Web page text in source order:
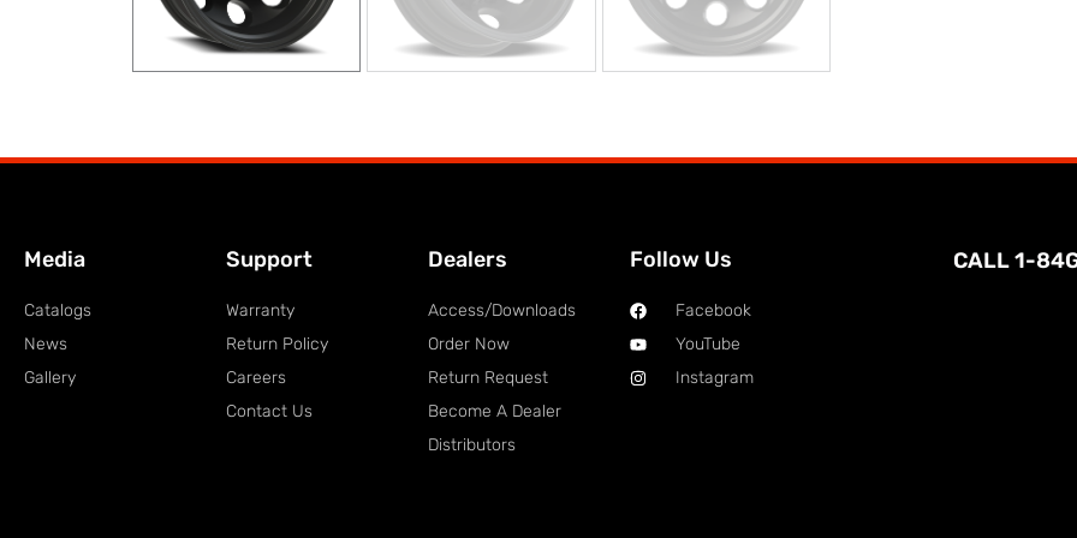
Media
Catalogs
News
Gallery
Support
Warranty
Return Policy
Careers
Contact Us
Dealers
Access/Downloads
Order Now
Return Request
Become A Dealer
Distributors
Follow Us
Facebook
YouTube
Instagram
CALL 1-